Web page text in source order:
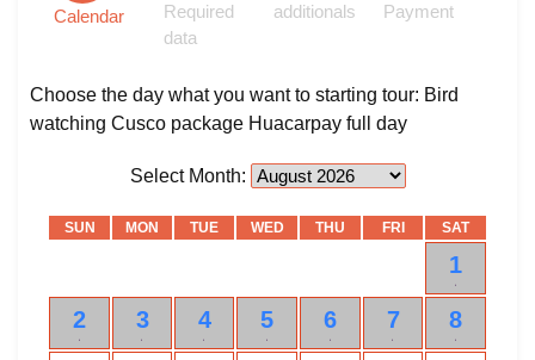
Calendar
Required
data
additionals Payment
Choose the day what you want to starting tour: Bird
watching Cusco package Huacarpay full day
Select Month:
SUN MON TUE WED THU FRI SAT
1
2 3 4 5 6 7 8